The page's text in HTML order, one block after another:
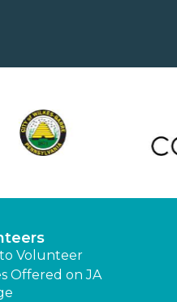
Volunteer
Offered on JA